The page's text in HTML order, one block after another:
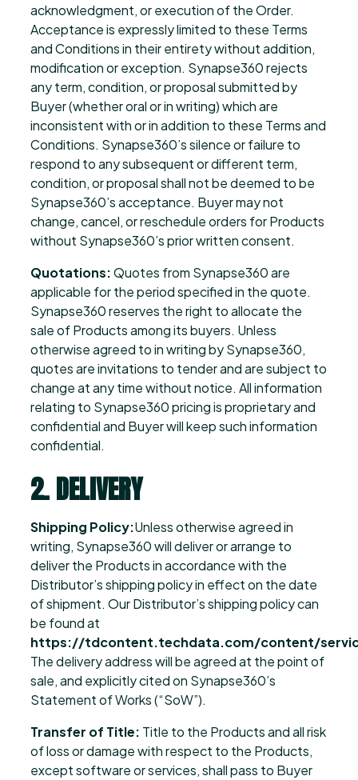
acknowledgment, or execution of the Order.
Acceptance is expressly limited to these Terms
and Conditions in their entirety without addition,
modification or exception. Synapse360 rejects
any term, condition, or proposal submitted by
Buyer (whether oral or in writing) which are
inconsistent with or in addition to these Terms and
Conditions. Synapse360’s silence or failure to
respond to any subsequent or different term,
condition, or proposal shall not be deemed to be
Synapse360’s acceptance. Buyer may not
change, cancel, or reschedule orders for Products
without Synapse360’s prior written consent.
Quotations:Quotes from Synapse360 are
applicable for the period specified in the quote.
Synapse360 reserves the right to allocate the
sale of Products among its buyers. Unless
otherwise agreed to in writing by Synapse360,
quotes are invitations to tender and are subject to
change at any time without notice. All information
relating to Synapse360 pricing is proprietary and
confidential and Buyer will keep such information
confidential.
2. DELIVERY
Shipping Policy:Unless otherwise agreed in
writing, Synapse360 will deliver or arrange to
deliver the Products in accordance with the
Distributor’s shipping policy in effect on the date
of shipment. Our Distributor’s shipping policy can
be found at
https://tdcontent.techdata.com/content/
The delivery address will be agreed at the point of
sale, and explicitly cited on Synapse360’s
Statement of Works (“SoW”).
Transfer of Title: Title to the Products and all risk
of loss or damage with respect to the Products,
except software or services, shall pass to Buyer